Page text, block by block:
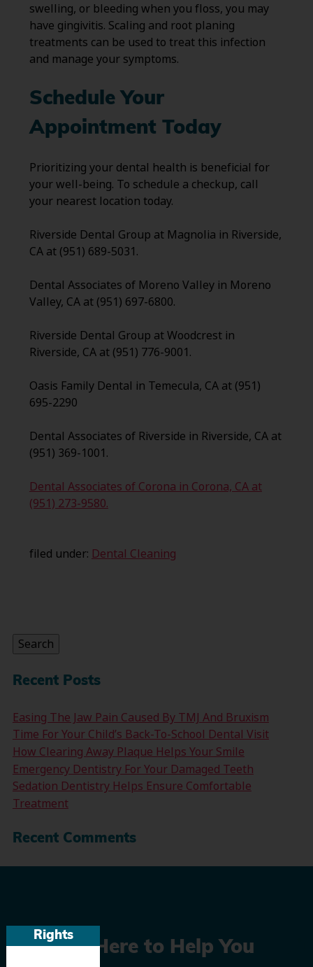
Rights
swelling, or bleeding when you floss, you may
have gingivitis. Scaling and root planing
treatments can be used to treat this infection
and manage your symptoms.
Schedule Your
Appointment Today
Prioritizing your dental health is beneficial for
your well-being. To schedule a checkup, call
your nearest location today.
Riverside Dental Group at Magnolia in Riverside,
CA at (951) 689-5031.
Dental Associates of Moreno Valley in Moreno
Valley, CA at (951) 697-6800.
Riverside Dental Group at Woodcrest in
Riverside, CA at (951) 776-9001.
Oasis Family Dental in Temecula, CA at (951)
695-2290
Dental Associates of Riverside in Riverside, CA at
(951) 369-1001.
Dental Associates of Corona in Corona, CA at
(951) 273-9580.
filed under: Dental Cleaning
Search
Recent Posts
Easing The Jaw Pain Caused By TMJ And Bruxism
Time For Your Child’s Back-To-School Dental Visit
How Clearing Away Plaque Helps Your Smile
Emergency Dentistry For Your Damaged Teeth
Sedation Dentistry Helps Ensure Comfortable
Treatment
Recent Comments
We’re Here to Help You